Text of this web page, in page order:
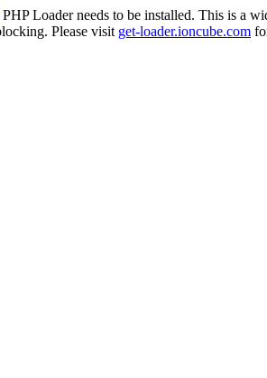
PHP Loader needs to be installed. This is a
Please visit get-loader.ioncube.com